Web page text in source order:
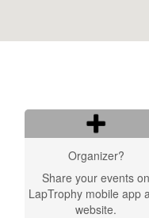
Organizer?
Share your events on
LapTrophy mobile app
website.